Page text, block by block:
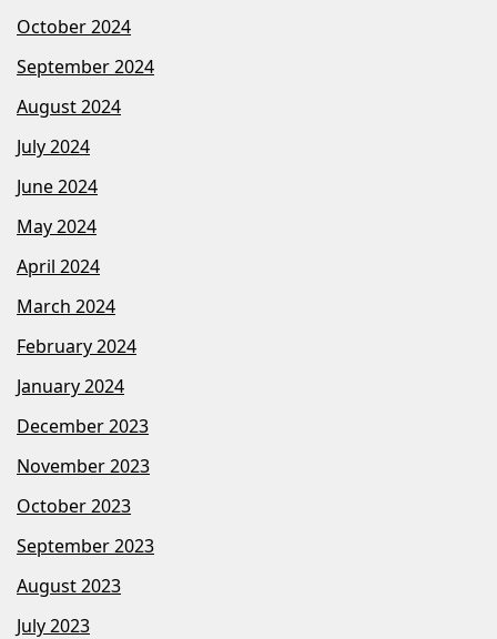
October 2024
September 2024
August 2024
July 2024
June 2024
May 2024
April 2024
March 2024
February 2024
January 2024
December 2023
November 2023
October 2023
September 2023
August 2023
July 2023